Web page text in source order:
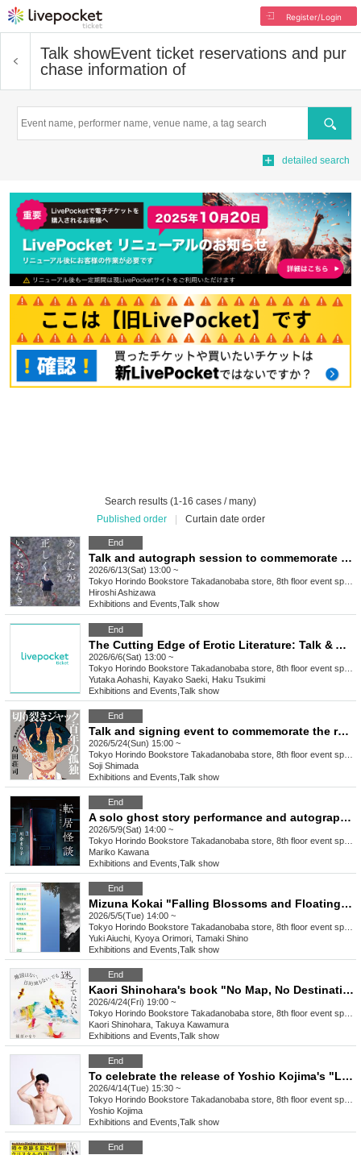
Register/Login
Talk showEvent ticket reservations and pur
chase information of
Search
detailed search
Search results (1-16 cases / many)
Published order
Curtain date order
End
Talk and autograph session to commemorate the release of Hiroshi Ashizawa's book "When You Were Right" (Bungei Shunju)
2026/6/13(Sat) 13:00 ~
Tokyo Horindo Bookstore Takadanobaba store, 8th floor event space
Hiroshi Ashizawa
Exhibitions and Events Talk show
End
The Cutting Edge of Erotic Literature: Talk & Autograph Session with Eight Erotic Writers
2026/6/6(Sat) 13:00 ~
Tokyo Horindo Bookstore Takadanobaba store, 8th floor event space
Yutaka Aohashi, Kayako Saeki, Haku Tsukimi
Exhibitions and Events Talk show
End
Talk and signing event to commemorate the release of Soji Shimada's "Jack the Ripper: One Hundred Years of Solitude [Revised Complete Edition]" (HarperCollins Japan)
2026/5/24(Sun) 15:00 ~
Tokyo Horindo Bookstore Takadanobaba store, 8th floor event space
Soji Shimada
Exhibitions and Events Talk show
End
A solo ghost story performance and autograph signing event to commemorate the publication of Mariko Kawana's book, "Moving Ghost Stories: It Was Scary After Moving" (Micro Magazine Co., Ltd.).
2026/5/9(Sat) 14:00 ~
Tokyo Horindo Bookstore Takadanobaba store, 8th floor event space
Mariko Kawana
Exhibitions and Events Talk show
End
Mizuna Kokai "Falling Blossoms and Floating" Release Commemoration Talk & Autograph Session
2026/5/5(Tue) 14:00 ~
Tokyo Horindo Bookstore Takadanobaba store, 8th floor event space
Yuki Aiuchi, Kyoya Orimori, Tamaki Shino
Exhibitions and Events Talk show
End
Kaori Shinohara's book "No Map, No Destination, But I'm Not Lost" (NHK Publishing) Release Commemoration Talk & Signing Event: Guest: Takuya Kawamura
2026/4/24(Fri) 19:00 ~
Tokyo Horindo Bookstore Takadanobaba store, 8th floor event space
Kaori Shinohara, Takuya Kawamura
Exhibitions and Events Talk show
End
To celebrate the release of Yoshio Kojima's "Let's Think Together, Yoshio Kojima 2: Elementary School Students' Advice Column" (Asahi Shimbun Publications), there will be a live "Advice Column" session with Yoshio, a book signing event, and a photo session.
2026/4/14(Tue) 15:30 ~
Tokyo Horindo Bookstore Takadanobaba store, 8th floor event space
Yoshio Kojima
Exhibitions and Events Talk show
End